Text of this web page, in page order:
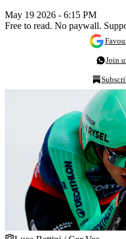
May 19 2026 - 6:15 PM
Free to read. No paywall.
Join